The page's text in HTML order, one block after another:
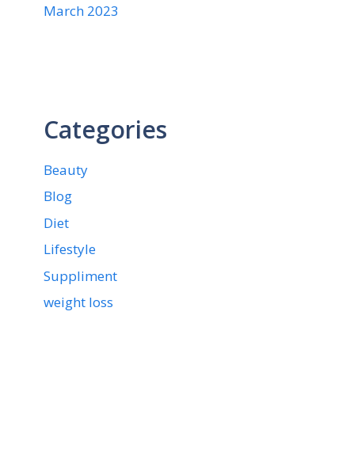
March 2023
Categories
Beauty
Blog
Diet
Lifestyle
Suppliment
weight loss